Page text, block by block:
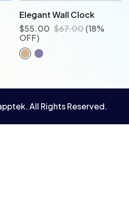
Elegant Wall Clock
$55.00 $67.00(18%
OFF)
All Rights Reserved.